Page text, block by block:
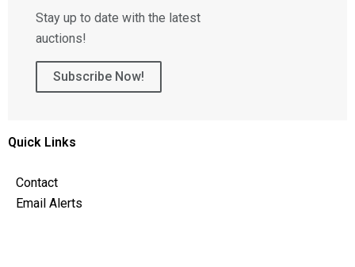
Stay up to date with the latest
auctions!
Subscribe Now!
Quick Links
Contact
Email Alerts